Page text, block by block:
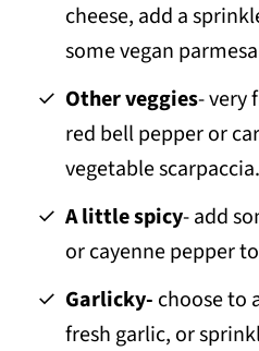
cheese, add a
some vegan
Other veggies- very
red bell pepper or
vegetable scarpaccia.
A little spicy- add
or cayenne pepper
Garlicky- choose to
fresh garlic, or